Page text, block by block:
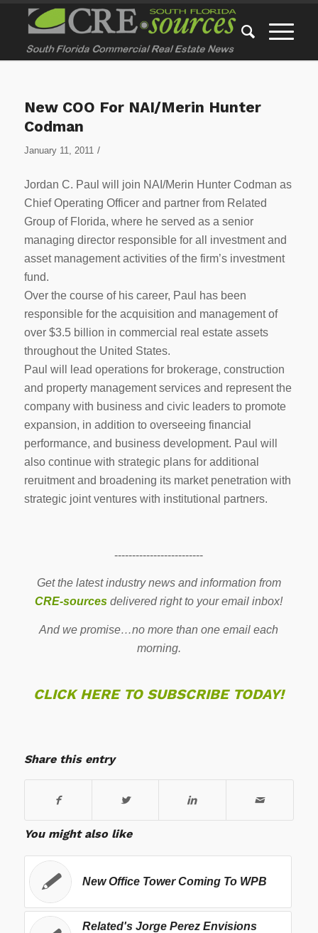
New COO For NAI/Merin Hunter
Codman
January 11, 2011 /
Jordan C. Paul will join NAI/Merin Hunter Codman as
Chief Operating Officer and partner from Related
Group of Florida, where he served as a senior
managing director responsible for all investment and
asset management activities of the firm’s investment
fund.
Over the course of his career, Paul has been
responsible for the acquisition and management of
over $3.5 billion in commercial real estate assets
throughout the United States.
Paul will lead operations for brokerage, construction
and property management services and represent the
company with business and civic leaders to promote
expansion, in addition to overseeing financial
performance, and business development. Paul will
also continue with strategic plans for additional
reruitment and broadening its market penetration with
strategic joint ventures with institutional partners.
-------------------------
Get the latest industry news and information from
CRE-sources delivered right to your email inbox!
And we promise…no more than one email each
morning.
CLICK HERE TO SUBSCRIBE TODAY!
Share this entry
You might also like
New Office Tower Coming To WPB
Related's Jorge Perez Envisions